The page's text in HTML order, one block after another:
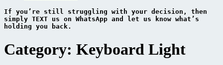
If you’re still struggling with your decision, then
simply TEXT us on WhatsApp and let us know what’s
holding you back.
Category: Keyboard Light